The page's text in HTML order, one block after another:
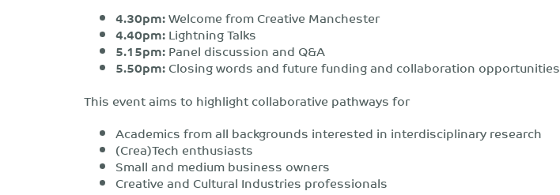
4.30pm:Welcome from Creative Manchester
4.40pm:Lightning Talks
5.15pm:Panel discussion and Q&A
5.50pm:Closing words and future funding and collaboration opportunities
This event aims to highlight collaborative pathways for
Academics from all backgrounds interested in interdisciplinary research
(Crea)Tech enthusiasts
Small and medium business owners
Creative and Cultural Industries professionals